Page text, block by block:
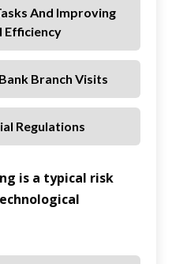
And Improving
Efficiency
Branch Visits
Regulations
is a typical risk